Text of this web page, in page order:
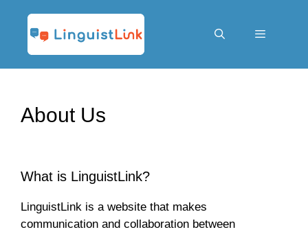
content
About Us
What is LinguistLink?
LinguistLink is a website that makes
communication and collaboration between